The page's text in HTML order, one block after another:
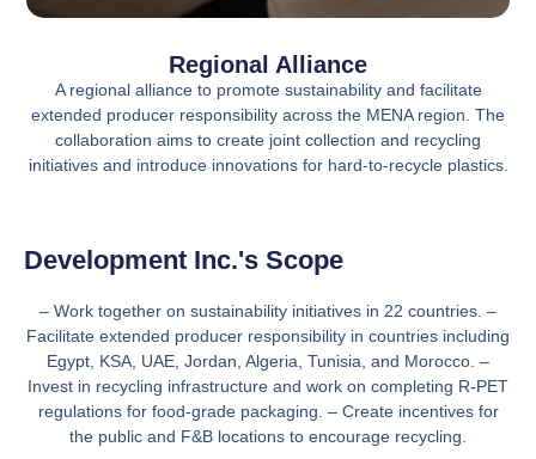
Regional Alliance
A regional alliance to promote sustainability and facilitate
extended producer responsibility across the MENA region. The
collaboration aims to create joint collection and recycling
initiatives and introduce innovations for hard-to-recycle plastics.
Development Inc.'s Scope
– Work together on sustainability initiatives in 22 countries. –
Facilitate extended producer responsibility in countries including
Egypt, KSA, UAE, Jordan, Algeria, Tunisia, and Morocco. –
Invest in recycling infrastructure and work on completing R-PET
regulations for food-grade packaging. – Create incentives for
the public and F&B locations to encourage recycling.